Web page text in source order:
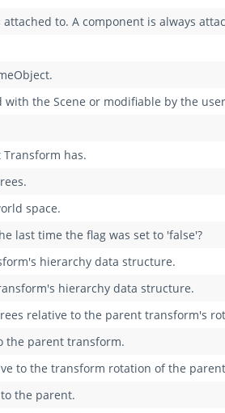
to. A component is always
the Scene or modifiable by the
has.
space.
last time the flag was set to 'false'?
hierarchy data structure.
hierarchy data structure.
relative to the parent transform's
the parent transform.
to the transform rotation of the
the parent.